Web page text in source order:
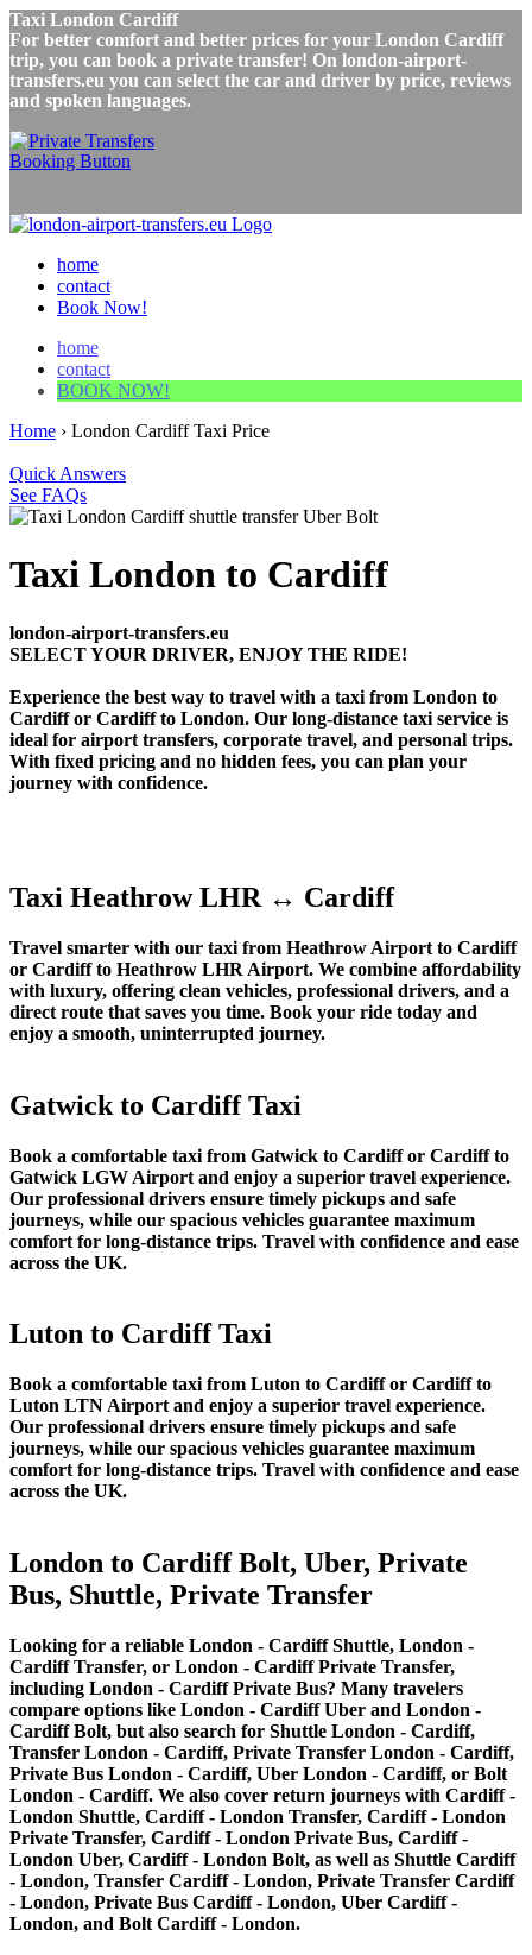
Taxi London Cardiff
For better comfort and better prices for your London Cardiff
trip, you can book a private transfer! On london-airport-
transfers.eu you can select the car and driver by price, reviews
and spoken languages.
home
contact
Book Now!
home
contact
BOOK NOW!
Home › London Cardiff Taxi Price
Quick Answers
See FAQs
Taxi London to Cardiff
london-airport-transfers.eu
SELECT YOUR DRIVER, ENJOY THE RIDE!
Experience the best way to travel with a taxi from London to
Cardiff or Cardiff to London. Our long-distance taxi service is
ideal for airport transfers, corporate travel, and personal trips.
With fixed pricing and no hidden fees, you can plan your
journey with confidence.
Taxi Heathrow LHR ↔ Cardiff
Travel smarter with our taxi from Heathrow Airport to Cardiff
or Cardiff to Heathrow LHR Airport. We combine affordability
with luxury, offering clean vehicles, professional drivers, and a
direct route that saves you time. Book your ride today and
enjoy a smooth, uninterrupted journey.
Gatwick to Cardiff Taxi
Book a comfortable taxi from Gatwick to Cardiff or Cardiff to
Gatwick LGW Airport and enjoy a superior travel experience.
Our professional drivers ensure timely pickups and safe
journeys, while our spacious vehicles guarantee maximum
comfort for long-distance trips. Travel with confidence and ease
across the UK.
Luton to Cardiff Taxi
Book a comfortable taxi from Luton to Cardiff or Cardiff to
Luton LTN Airport and enjoy a superior travel experience.
Our professional drivers ensure timely pickups and safe
journeys, while our spacious vehicles guarantee maximum
comfort for long-distance trips. Travel with confidence and ease
across the UK.
London to Cardiff Bolt, Uber, Private
Bus, Shuttle, Private Transfer
Looking for a reliable London - Cardiff Shuttle, London -
Cardiff Transfer, or London - Cardiff Private Transfer,
including London - Cardiff Private Bus? Many travelers
compare options like London - Cardiff Uber and London -
Cardiff Bolt, but also search for Shuttle London - Cardiff,
Transfer London - Cardiff, Private Transfer London - Cardiff,
Private Bus London - Cardiff, Uber London - Cardiff, or Bolt
London - Cardiff. We also cover return journeys with Cardiff -
London Shuttle, Cardiff - London Transfer, Cardiff - London
Private Transfer, Cardiff - London Private Bus, Cardiff -
London Uber, Cardiff - London Bolt, as well as Shuttle Cardiff
- London, Transfer Cardiff - London, Private Transfer Cardiff
- London, Private Bus Cardiff - London, Uber Cardiff -
London, and Bolt Cardiff - London.